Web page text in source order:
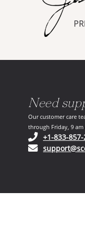
Need
Our customer care
through Friday, 9 am
+1-833-